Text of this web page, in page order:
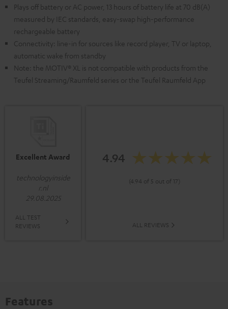
Plays off battery or AC power, 13 hours of battery life at 70 dB(A)
measured by IEC standards, easy-swap high-performance
rechargeable battery
Connectivity: line-in for sources like record player, TV or laptop,
automatic wake from standby
Note: the MOTIV® XL is not compatible with products from the
Teufel Streaming/Raumfeld series or the Teufel Raumfeld App
Excellent Award
technologyinside
r.nl
29.08.2025
ALL TEST
REVIEWS
4.94
(4.94 of 5 out of 17)
ALL REVIEWS
Features